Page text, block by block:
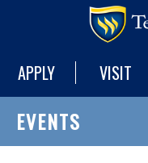
APPLY VISIT
EVENTS